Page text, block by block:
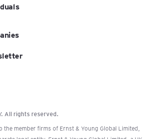
All rights reserved.
the member firms of Ernst & Young Global Limited,